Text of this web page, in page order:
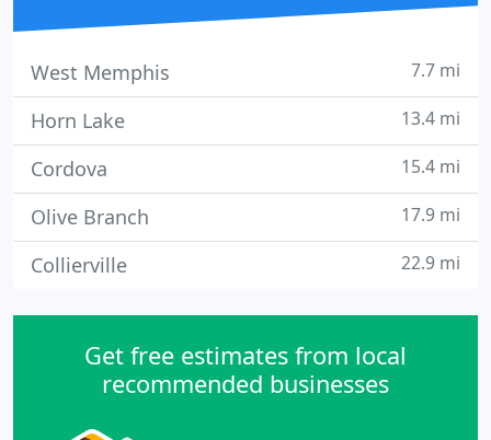
West Memphis 7.7 mi
Horn Lake 13.4 mi
Cordova 15.4 mi
Olive Branch 17.9 mi
Collierville 22.9 mi
Get free estimates from local
recommended businesses